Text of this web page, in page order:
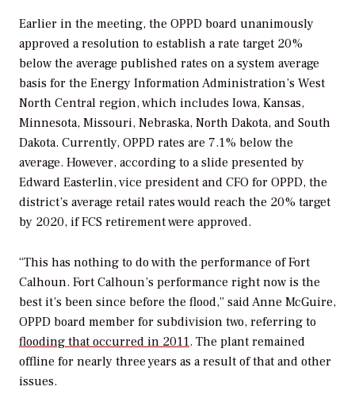
Earlier in the meeting, the OPPD board unanimously
approved a resolution to establish a rate target 20%
below the average published rates on a system average
basis for the Energy Information Administration’s West
North Central region, which includes Iowa, Kansas,
Minnesota, Missouri, Nebraska, North Dakota, and South
Dakota. Currently, OPPD rates are 7.1% below the
average. However, according to a slide presented by
Edward Easterlin, vice president and CFO for OPPD, the
district’s average retail rates would reach the 20% target
by 2020, if FCS retirement were approved.
“This has nothing to do with the performance of Fort
Calhoun. Fort Calhoun’s performance right now is the
best it’s been since before the flood,” said Anne McGuire,
OPPD board member for subdivision two, referring to
flooding that occurred in 2011. The plant remained
offline for nearly three years as a result of that and other
issues.